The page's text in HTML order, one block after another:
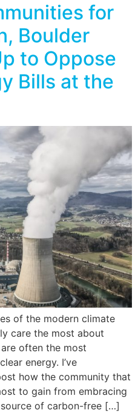
for
Boulder
to Oppose
Bills at the
of the modern climate
care the most about
often the most
energy. I’ve
how the community that
to gain from embracing
of carbon-free […]